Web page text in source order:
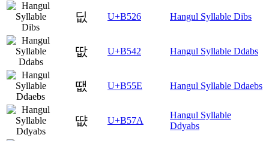
딦 U+B526 Hangul Syllable Dibs
땂 U+B542 Hangul Syllable Ddabs
땞 U+B55E Hangul Syllable Ddaebs
땺 U+B57A
Hangul Syllable
Ddyabs